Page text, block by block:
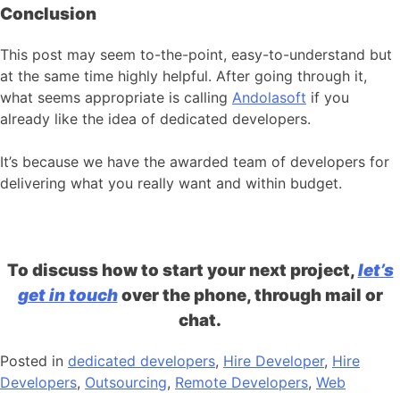
Conclusion
This post may seem to-the-point, easy-to-understand but
at the same time highly helpful. After going through it,
what seems appropriate is calling Andolasoft if you
already like the idea of dedicated developers.
It’s because we have the awarded team of developers for
delivering what you really want and within budget.
To discuss how to start your next project,let’s
get in touchover the phone, through mail or
chat.
Posted in dedicated developers, Hire Developer, Hire
Developers, Outsourcing, Remote Developers, Web